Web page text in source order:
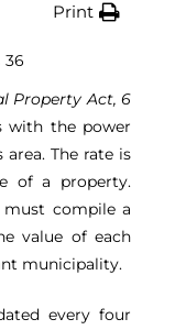
Print
36
Property Act, 6
with the power
The rate is
of a property.
must compile a
value of each
municipality.
every four